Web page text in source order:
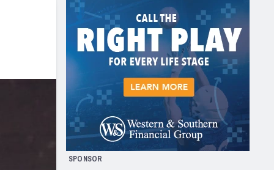
Los Angeles Chargers
Kansas City Chiefs
Las Vegas Raiders
San Francisco 49ers
Arizona Cardinals
Los Angeles Rams
& Stats
SPONSOR